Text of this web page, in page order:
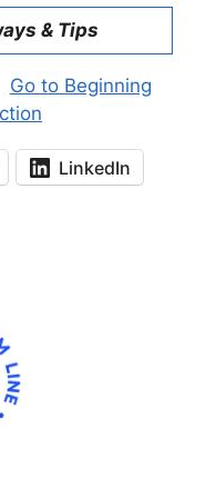
& Tips
Go to Beginning
LinkedIn